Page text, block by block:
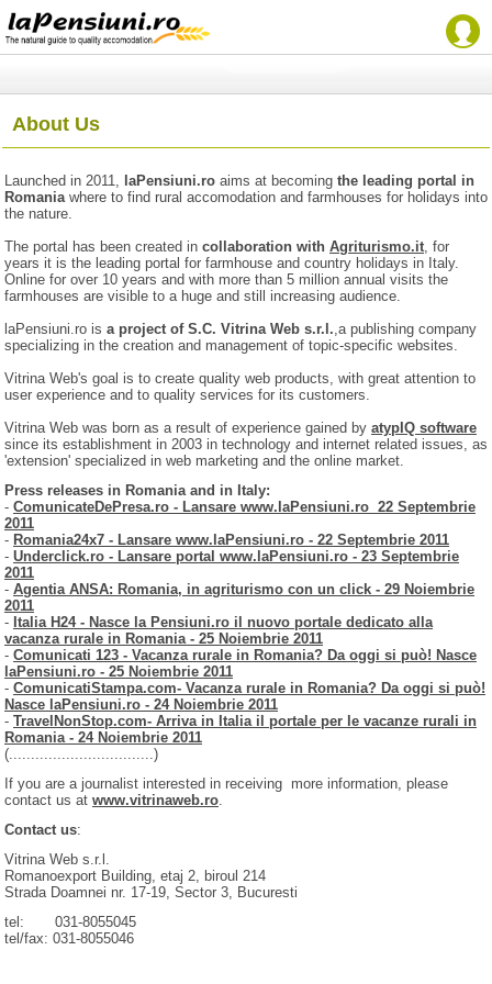
About Us
Launched in 2011, laPensiuni.ro aims at becoming the leading portal in
Romaniawhere to find rural accomodation and farmhouses for holidays into
the nature.
The portal has been created in collaboration with Agriturismo.it, for
years it is the leading portal for farmhouse and country holidays in Italy.
Online for over 10 years and with more than 5 million annual visits the
farmhouses are visible to a huge and still increasing audience.
laPensiuni.ro is a project of S.C. Vitrina Web s.r.l.,a publishing company
specializing in the creation and management of topic-specific websites.
Vitrina Web's goal is to create quality web products, with great attention to
user experience and to quality services for its customers.
Vitrina Web was born as a result of experience gained by atypIQ software
since its establishment in 2003 in technology and internet related issues, as
'extension' specialized in web marketing and the online market.
Press releases in Romania and in Italy:
- ComunicateDePresa.ro - Lansare www.laPensiuni.ro 22 Septembrie
2011
- Romania24x7 - Lansare www.laPensiuni.ro - 22 Septembrie 2011
- Underclick.ro - Lansare portal www.laPensiuni.ro - 23 Septembrie
2011
- Agentia ANSA: Romania, in agriturismo con un click - 29 Noiembrie
2011
- Italia H24 - Nasce la Pensiuni.ro il nuovo portale dedicato alla
vacanza rurale in Romania - 25 Noiembrie 2011
- Comunicati 123 - Vacanza rurale in Romania? Da oggi si può! Nasce
laPensiuni.ro - 25 Noiembrie 2011
- ComunicatiStampa.com- Vacanza rurale in Romania? Da oggi si può!
Nasce laPensiuni.ro - 24 Noiembrie 2011
- TravelNonStop.com- Arriva in Italia il portale per le vacanze rurali in
Romania - 24 Noiembrie 2011
(.................................)
If you are a journalist interested in receiving more information, please
contact us at www.vitrinaweb.ro.
Contact us:
Vitrina Web s.r.l.
Romanoexport Building, etaj 2, biroul 214
Strada Doamnei nr. 17-19, Sector 3, Bucuresti
tel: 031-8055045
tel/fax: 031-8055046